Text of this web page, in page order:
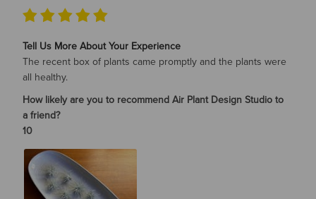
Tell Us More About Your Experience
The recent box of plants came promptly and the plants were
all healthy.
How likely are you to recommend Air Plant Design Studio to
a friend?
10